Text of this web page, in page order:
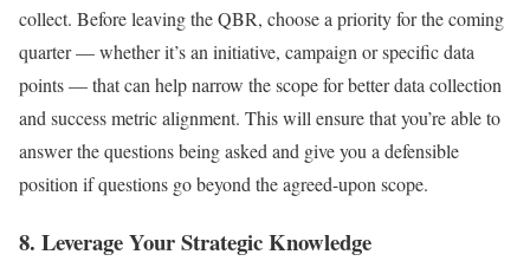
collect. Before leaving the QBR, choose a priority for the coming
quarter — whether it’s an initiative, campaign or specific data
points — that can help narrow the scope for better data collection
and success metric alignment. This will ensure that you’re able to
answer the questions being asked and give you a defensible
position if questions go beyond the agreed-upon scope.
8. Leverage Your Strategic Knowledge